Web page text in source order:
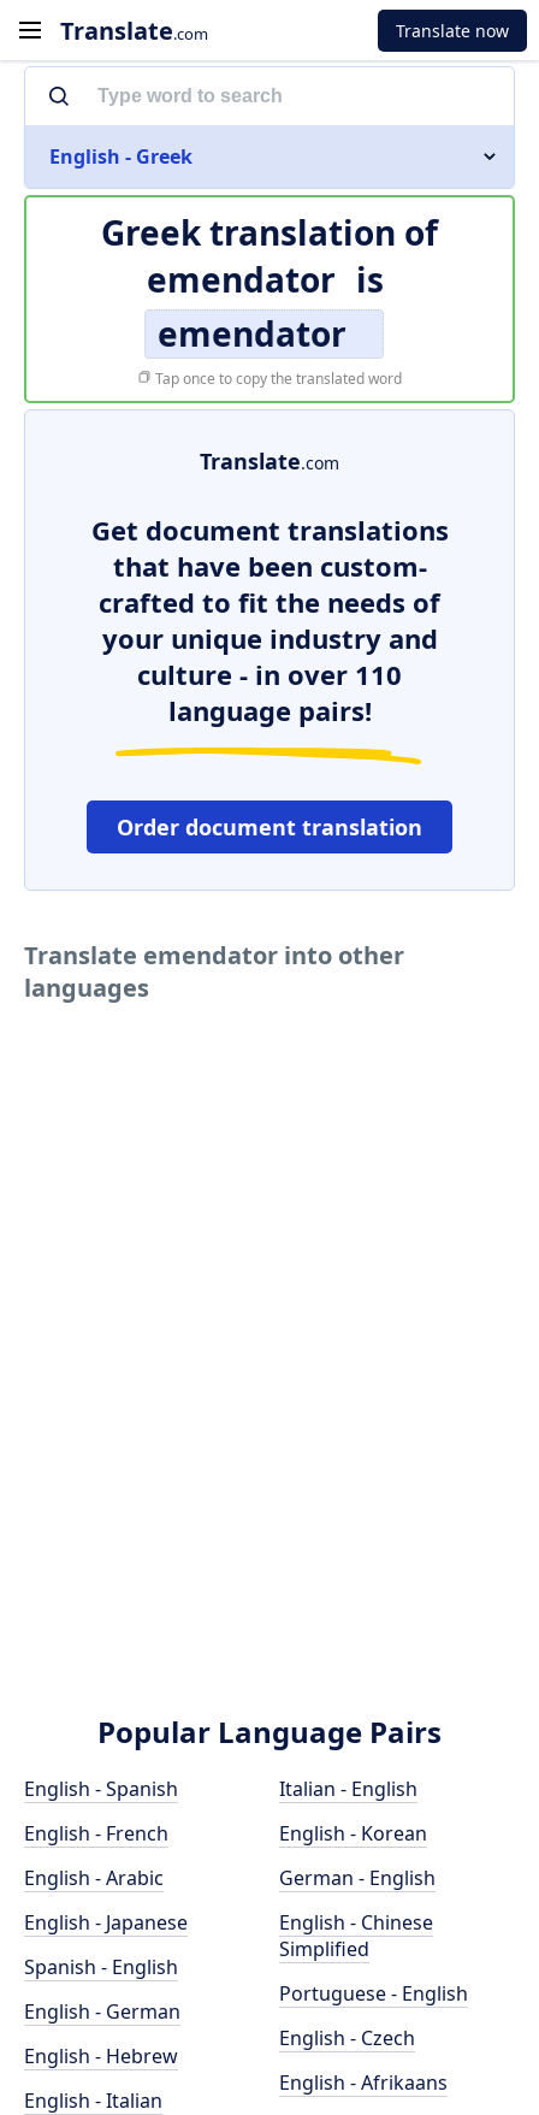
Translate.com Translate now
English - Greek
Greek translation of
emendator is
emendator
Tap once to copy the translated word
Translate.com
Get document translations
that have been custom-
crafted to fit the needs of
your unique industry and
culture - in over 110
language pairs!
Order document translation
Translate emendator into other
languages
Popular Language Pairs
English - Spanish
English - French
English - Arabic
English - Japanese
Spanish - English
English - German
English - Hebrew
English - Italian
Italian - English
English - Korean
German - English
English - Chinese
Simplified
Portuguese - English
English - Czech
English - Afrikaans